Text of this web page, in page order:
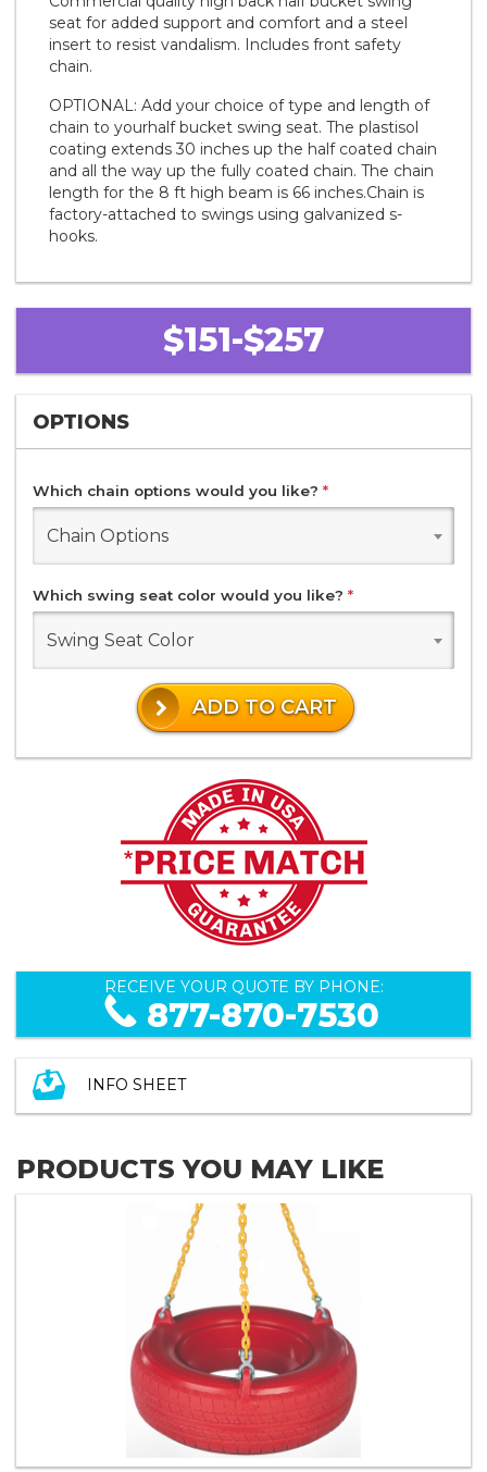
seat for added support and comfort and a steel
insert to resist vandalism. Includes front safety
chain.
OPTIONAL: Add your choice of type and length of
chain to yourhalf bucket swing seat. The plastisol
coating extends 30 inches up the half coated chain
and all the way up the fully coated chain. The chain
length for the 8 ft high beam is 66 inches.Chain is
factory-attached to swings using galvanized s-
hooks.
$151-$257
OPTIONS
Which chain options would you like? *
Chain Options
Which swing seat color would you like? *
Swing Seat Color
ADD TO CART
RECEIVE YOUR QUOTE BY PHONE:
877-870-7530
INFO SHEET
PRODUCTS YOU MAY LIKE